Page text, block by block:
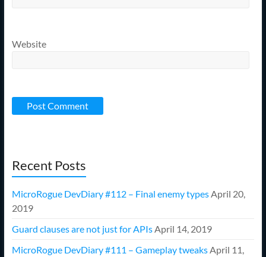
Website
Recent Posts
MicroRogue DevDiary #112 – Final enemy types April 20,
2019
Guard clauses are not just for APIs April 14, 2019
MicroRogue DevDiary #111 – Gameplay tweaks April 11,